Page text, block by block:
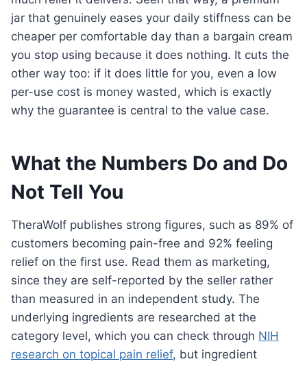
jar that genuinely eases your daily stiffness can be
cheaper per comfortable day than a bargain cream
you stop using because it does nothing. It cuts the
other way too: if it does little for you, even a low
per-use cost is money wasted, which is exactly
why the guarantee is central to the value case.
What the Numbers Do and Do
Not Tell You
TheraWolf publishes strong figures, such as 89% of
customers becoming pain-free and 92% feeling
relief on the first use. Read them as marketing,
since they are self-reported by the seller rather
than measured in an independent study. The
underlying ingredients are researched at the
category level, which you can check through NIH
research on topical pain relief, but ingredient